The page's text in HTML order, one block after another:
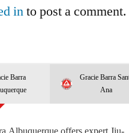
into post a comment.
Barra
Gracie Barra
Ana